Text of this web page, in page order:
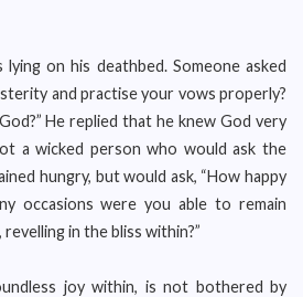
on his deathbed. Someone asked
and practise your vows properly?
He replied that he knew God very
a wicked person who would ask the
hungry, but would ask, “How happy
occasions were you able to remain
in the bliss within?”
joy within, is not bothered by